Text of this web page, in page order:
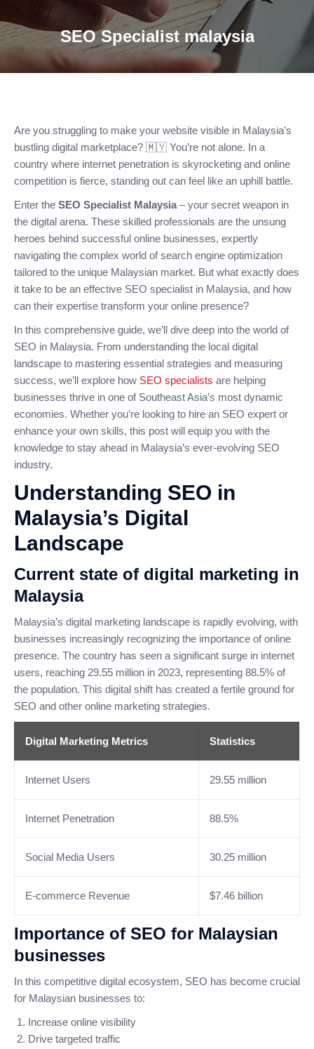
SEO Specialist malaysia
Are you struggling to make your website visible in Malaysia’s
bustling digital marketplace? 🇲🇾 You’re not alone. In a
country where internet penetration is skyrocketing and online
competition is fierce, standing out can feel like an uphill battle.
Enter the SEO Specialist Malaysia– your secret weapon in
the digital arena. These skilled professionals are the unsung
heroes behind successful online businesses, expertly
navigating the complex world of search engine optimization
tailored to the unique Malaysian market. But what exactly does
it take to be an effective SEO specialist in Malaysia, and how
can their expertise transform your online presence?
In this comprehensive guide, we’ll dive deep into the world of
SEO in Malaysia. From understanding the local digital
landscape to mastering essential strategies and measuring
success, we’ll explore how SEO specialists are helping
businesses thrive in one of Southeast Asia’s most dynamic
economies. Whether you’re looking to hire an SEO expert or
enhance your own skills, this post will equip you with the
knowledge to stay ahead in Malaysia’s ever-evolving SEO
industry.
Understanding SEO in
Malaysia’s Digital
Landscape
Current state of digital marketing in
Malaysia
Malaysia’s digital marketing landscape is rapidly evolving, with
businesses increasingly recognizing the importance of online
presence. The country has seen a significant surge in internet
users, reaching 29.55 million in 2023, representing 88.5% of
the population. This digital shift has created a fertile ground for
SEO and other online marketing strategies.
Digital Marketing Metrics Statistics
Internet Users 29.55 million
Internet Penetration 88.5%
Social Media Users 30.25 million
E-commerce Revenue $7.46 billion
Importance of SEO for Malaysian
businesses
In this competitive digital ecosystem, SEO has become crucial
for Malaysian businesses to:
Increase online visibility
Drive targeted traffic